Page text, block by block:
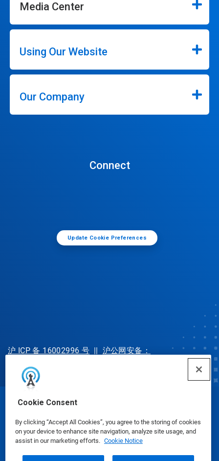
Cookie Consent
By clicking “Accept All Cookies”, you agree to the storing of cookies
on your device to enhance site navigation, analyze site usage, and
assist in our marketing efforts. Cookie Notice
Media Center
Using Our Website
Our Company
Connect
Update Cookie Preferences
沪 ICP 备 16002996 号
沪公网安备：
31010702002902 号
© Ecolab Inc. 2025
Safety Data Sheets|Privacy Policy Terms of Use